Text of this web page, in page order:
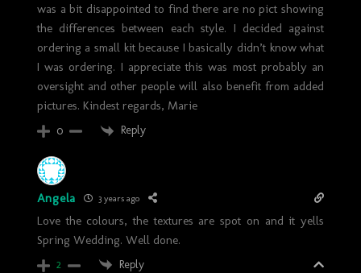
was a bit disappointed to find there are no pict showing
the differences between each style. I decided against
ordering a small kit because I basically didn’t know what
I was ordering. I appreciate this was most probably an
oversight and other people will also benefit from added
pictures. Kindest regards, Marie
0 Reply
Angela 3 years ago
Love the colours, the textures are spot on and it yells
Spring Wedding. Well done.
2 Reply